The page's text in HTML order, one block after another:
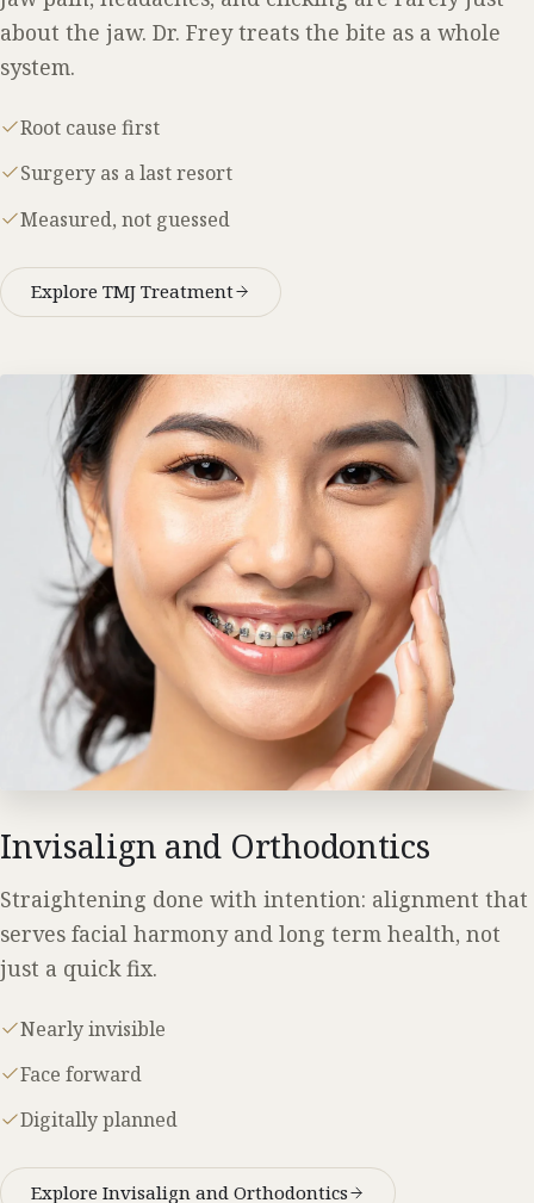
about the jaw. Dr. Frey treats the bite as a whole
system.
Root cause first
Surgery as a last resort
Measured, not guessed
Explore TMJ Treatment
Invisalign and Orthodontics
Straightening done with intention: alignment that
serves facial harmony and long term health, not
just a quick fix.
Nearly invisible
Face forward
Digitally planned
Explore Invisalign and Orthodontics